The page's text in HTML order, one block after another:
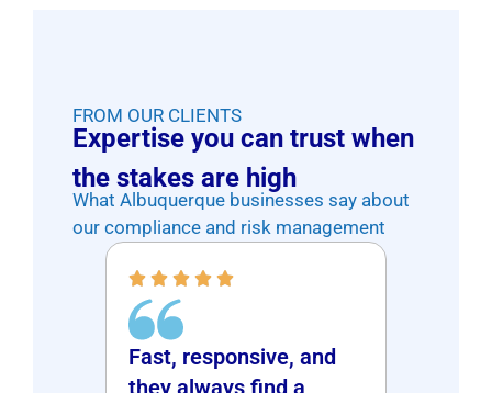
FROM OUR CLIENTS
Expertise you can trust when
the stakes are high
What Albuquerque businesses say about
our compliance and risk management
Fast, responsive, and